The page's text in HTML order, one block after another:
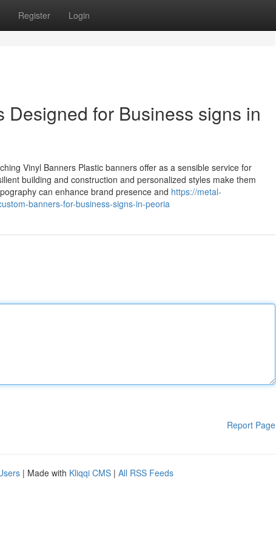
Register Login
for Business signs in
Vinyl Banners Plastic banners offer as a sensible service for
building and construction and personalized styles make them
can enhance brand presence and https://metal-
banners-for-business-signs-in-peoria
Report Page
| Made with Kliqqi CMS | All RSS Feeds